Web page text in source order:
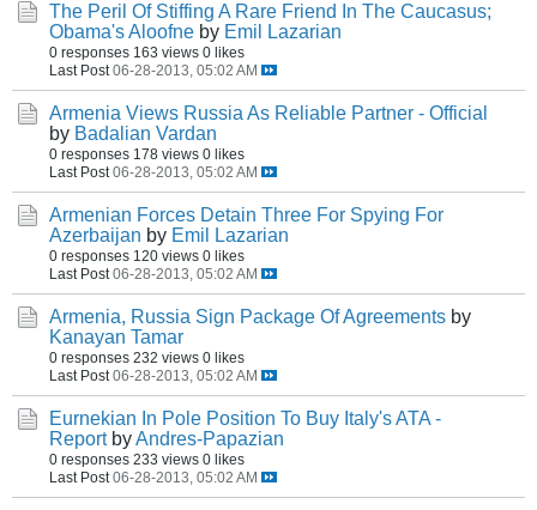
The Peril Of Stiffing A Rare Friend In The Caucasus;
Obama's Aloofne by Emil Lazarian
0 responses 163 views 0 likes
Last Post 06-28-2013, 05:02 AM
Armenia Views Russia As Reliable Partner - Official
by Badalian Vardan
0 responses 178 views 0 likes
Last Post 06-28-2013, 05:02 AM
Armenian Forces Detain Three For Spying For
Azerbaijan by Emil Lazarian
0 responses 120 views 0 likes
Last Post 06-28-2013, 05:02 AM
Armenia, Russia Sign Package Of Agreements by
Kanayan Tamar
0 responses 232 views 0 likes
Last Post 06-28-2013, 05:02 AM
Eurnekian In Pole Position To Buy Italy's ATA -
Report byAndres-Papazian
0 responses 233 views 0 likes
Last Post 06-28-2013, 05:02 AM